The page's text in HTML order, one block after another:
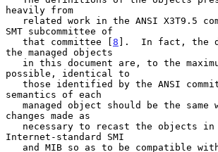
heavily from
SMT subcommittee of
   that committee [
8 ].  In fact, the
the managed objects
possible, identical to
semantics of each
changes made as
Internet-standard SMI